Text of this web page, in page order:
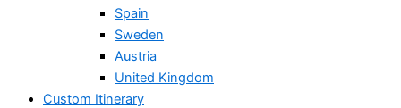
Spain
Sweden
Austria
United Kingdom
Custom Itinerary